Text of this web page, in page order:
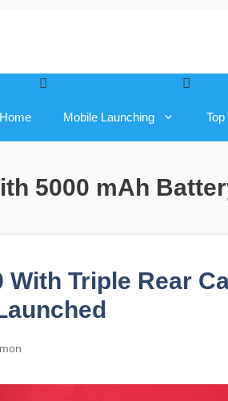
Home Mobile Launching
5000 mAh
With Triple Rear